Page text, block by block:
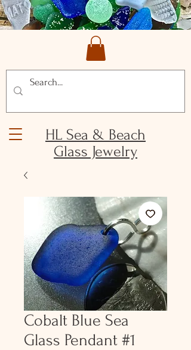
HL Sea & Beach
Glass Jewelry
Cobalt Blue Sea
Glass Pendant #1